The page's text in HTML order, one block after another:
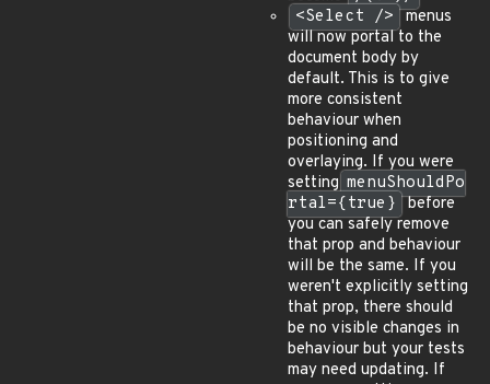
<Select /> menus
will now portal to the
document body by
default. This is to give
more consistent
behaviour when
positioning and
overlaying. If you were
setting menuShouldPo
rtal={true} before
you can safely remove
that prop and behaviour
will be the same. If you
weren't explicitly setting
that prop, there should
be no visible changes in
behaviour but your tests
may need updating. If